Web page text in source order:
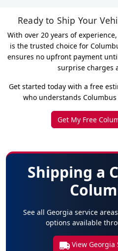
Ready to Ship Your
With over 20 years of
is the trusted choice for
ensures no upfront payment
surprise charges
Get started today with a free
who understands
Get My Free
Shipping a
See all Georgia service
options available
View Georgia